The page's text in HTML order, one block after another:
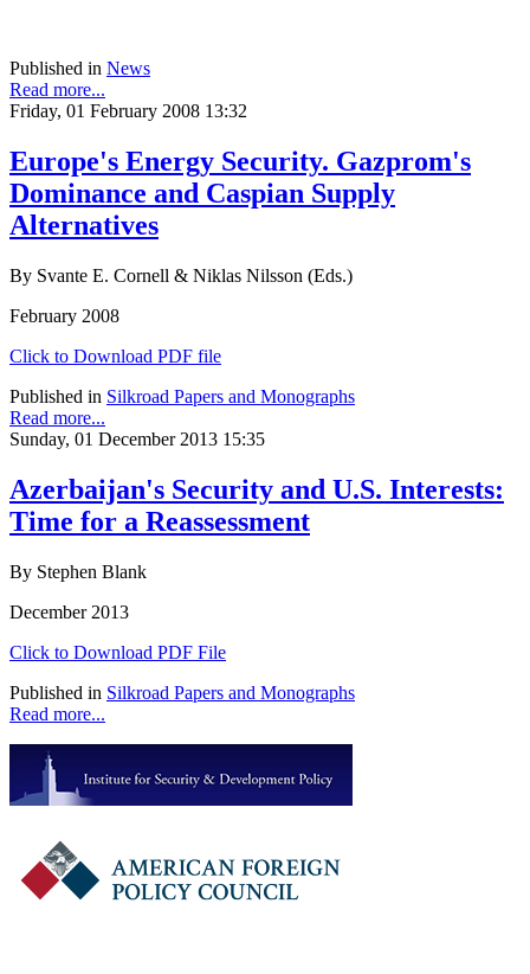
Published in News
Read more...
Friday, 01 February 2008 13:32
Europe's Energy Security. Gazprom's
Dominance and Caspian Supply
Alternatives
By Svante E. Cornell & Niklas Nilsson (Eds.)
February 2008
Click to Download PDF file
Published in Silkroad Papers and Monographs
Read more...
Sunday, 01 December 2013 15:35
Azerbaijan's Security and U.S. Interests:
Time for a Reassessment
By Stephen Blank
December 2013
Click to Download PDF File
Published in Silkroad Papers and Monographs
Read more...